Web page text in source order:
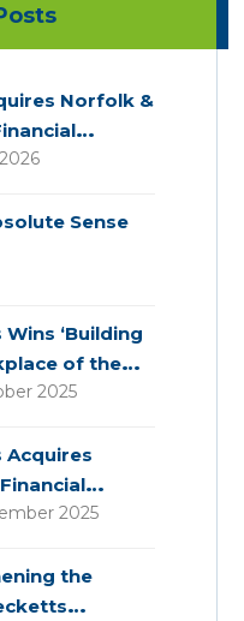
Norfolk &
Sense
‘Building
of the
2025
Acquires
2025
the